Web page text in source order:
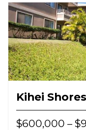
Kihei Shores
$600,000 –